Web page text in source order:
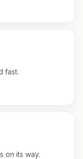
fast.
on its way.